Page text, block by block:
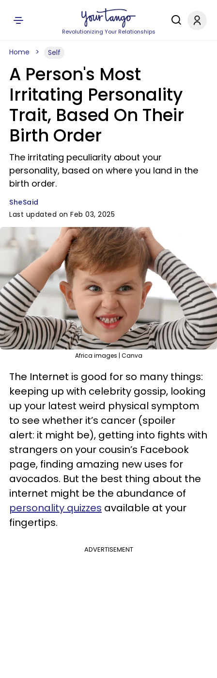
Revolutionizing Your Relationships
Home Self
A Person's Most
Irritating Personality
Trait, Based On Their
Birth Order
The irritating peculiarity about your
personality, based on where you land in the
birth order.
SheSaid
Last updated on Feb 03, 2025
Africa images | Canva
The Internet is good for so many things:
keeping up with celebrity gossip, looking
up your latest weird physical symptom
to see whether it’s cancer (spoiler
alert: it might be), getting into fights with
strangers on your cousin’s Facebook
page, finding amazing new uses for
avocados. But the best thing about the
internet might be the abundance of
personality quizzes available at your
fingertips.
ADVERTISEMENT